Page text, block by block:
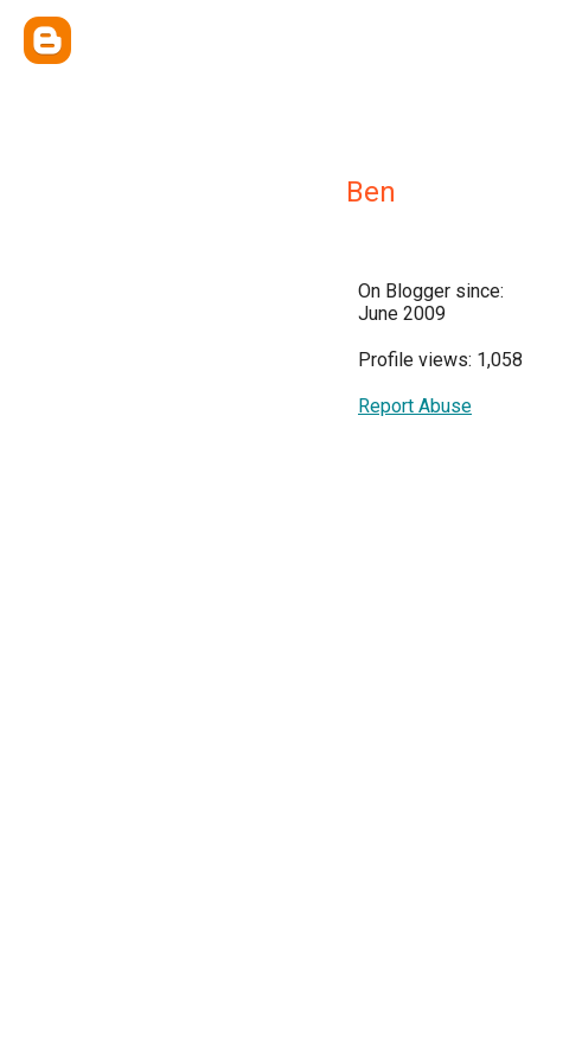
Ben
On Blogger since:
June 2009
Profile views: 1,058
Report Abuse